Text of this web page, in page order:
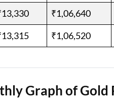
₹1,06,640
₹1,06,520
Graph of Gold